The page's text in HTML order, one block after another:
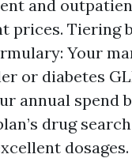
and
prices. Tiering
Your
or diabetes
annual spend
drug